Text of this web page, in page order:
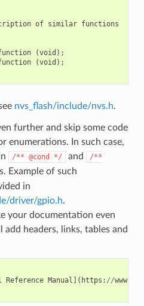
of similar functions
(void );
(void );
nvs_flash/include/nvs.h.
further and skip some code
enumerations. In such case,
/** @cond */ and
/**
Example of such
in
driver/gpio.h.
your documentation even
add headers, links, tables and
Reference Manual ]( https : //www.